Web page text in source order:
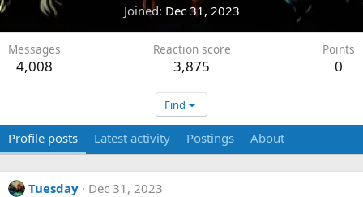
Joined Dec 31, 2023
Messages
4,008
Reaction score
3,875
Points
0
Find
Profile posts Latest activity Postings About
Tuesday
Dec 31, 2023